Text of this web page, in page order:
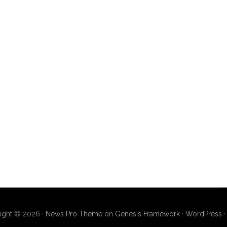
© 2026 · News Pro Themeon Genesis Framework· WordPress ·